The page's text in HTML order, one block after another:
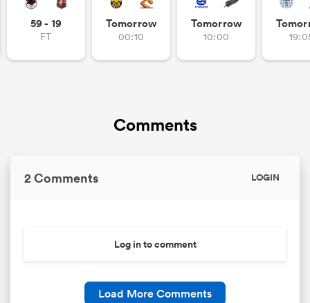
59 - 19
FT
Tomorrow
00:10
Tomorrow
10:00
Comments
2 Comments LOGIN
Log in to comment
Load More Comments